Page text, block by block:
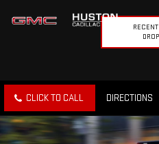
CLICK TO CALL DIRECTIONS